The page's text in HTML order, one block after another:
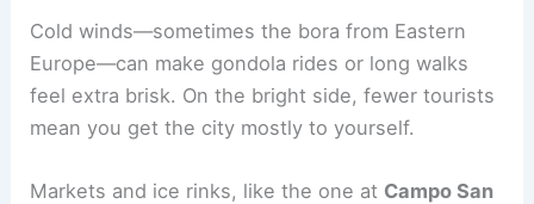
Cold winds—sometimes the bora from Eastern
Europe—can make gondola rides or long walks
feel extra brisk. On the bright side, fewer tourists
mean you get the city mostly to yourself.
Markets and ice rinks, like the one at Campo San